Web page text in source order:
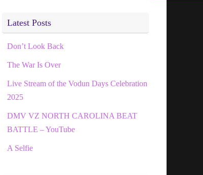
Latest Posts
Don’t Look Back
The War Is Over
Live Stream of the Vodun Days Celebration
2025
DMV VZ NORTH CAROLINA BEAT
BATTLE – YouTube
A Selfie